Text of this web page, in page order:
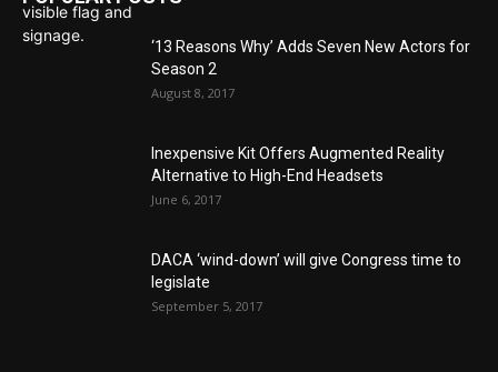
‘13 Reasons Why’ Adds Seven New Actors for
Season 2
August 8, 2017
Inexpensive Kit Offers Augmented Reality
Alternative to High-End Headsets
June 6, 2017
DACA ‘wind-down’ will give Congress time to
legislate
September 5, 2017